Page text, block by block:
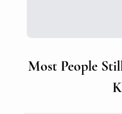
Most People